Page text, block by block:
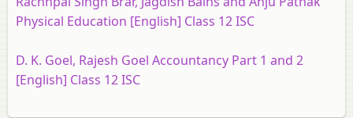
Physical Education [English] Class 12 ISC
D. K. Goel, Rajesh Goel Accountancy Part 1 and 2
[English] Class 12 ISC